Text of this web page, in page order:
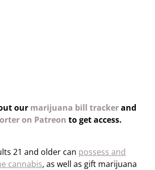
our marijuana bill trackerand
on Patreon to get access.
21 and older can possess and
cannabis, as well as gift marijuana